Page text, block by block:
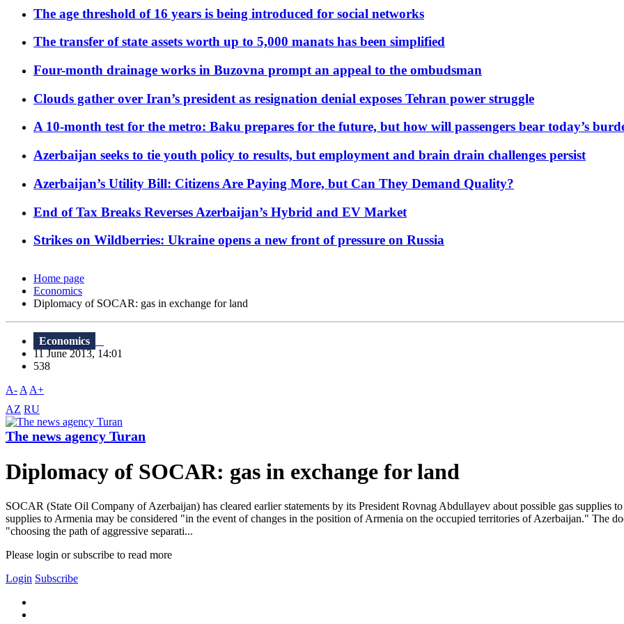
The age threshold of 16 years is being introduced for social networks
The transfer of state assets worth up to 5,000 manats has been simplified
Four-month drainage works in Buzovna prompt an appeal to the ombudsman
Clouds gather over Iran’s president as resignation denial exposes Tehran power struggle
A 10-month test for the metro: Baku prepares for the future, but how will passengers bear today’s
Azerbaijan seeks to tie youth policy to results, but employment and brain drain challenges persist
Azerbaijan’s Utility Bill: Citizens Are Paying More, but Can They Demand Quality?
End of Tax Breaks Reverses Azerbaijan’s Hybrid and EV Market
Strikes on Wildberries: Ukraine opens a new front of pressure on Russia
Home page
Economics
Diplomacy of SOCAR: gas in exchange for land
Economics
11 June 2013, 14:01
538
A- A A+
AZ RU
The news agency Turan
Diplomacy of SOCAR: gas in exchange for land
SOCAR (State Oil Company of Azerbaijan) has cleared earlier statements by its President Rovnag Abdullayev about possible gas supplies
supplies to Armenia may be considered "in the event of changes in the position of Armenia on the occupied territories of Azerbaijan." The
"choosing the path of aggressive separati...
Please login or subscribe to read more
Login Subscribe